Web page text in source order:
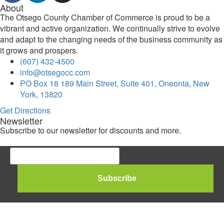
About
The Otsego County Chamber of Commerce is proud to be a
vibrant and active organization. We continually strive to evolve
and adapt to the changing needs of the business community as
it grows and prospers.
(607) 432-4500
info@otsegocc.com
PO Box 18 189 Main Street, Suite 401, Oneonta, New
York, 13820
Get Directions
Newsletter
Subscribe to our newsletter for discounts and more.